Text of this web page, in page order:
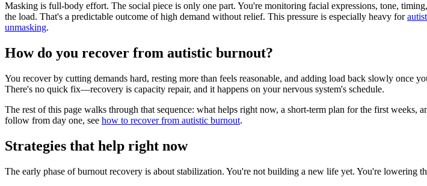
Masking is full-body effort. The social piece is only one part. You're monitoring facial expressions, tone,
the load. That's a predictable outcome of high demand without relief. This pressure is especially heavy for
unmasking.
How do you recover from autistic burnout?
You recover by cutting demands hard, resting more than feels reasonable, and adding load back slowly once
There's no quick fix—recovery is capacity repair, and it happens on your nervous system's schedule.
The rest of this page walks through that sequence: what helps right now, a short-term plan for the first
follow from day one, see how to recover from autistic burnout.
Strategies that help right now
The early phase of burnout recovery is about stabilization. You're not building a new life yet. You're lowering